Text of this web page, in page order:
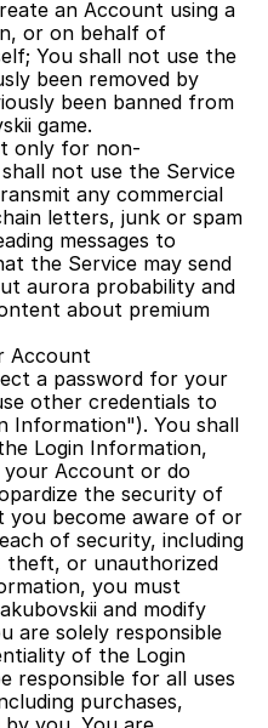
an Account using a
or on behalf of
You shall not use the
been removed by
been banned from
game.
only for non-
not use the Service
any commercial
letters, junk or spam
messages to
the Service may send
aurora probability and
about premium
Account
a password for your
other credentials to
Information"). You shall
Login Information,
your Account or do
the security of
become aware of or
of security, including
theft, or unauthorized
you must
and modify
are solely responsible
of the Login
responsible for all uses
purchases,